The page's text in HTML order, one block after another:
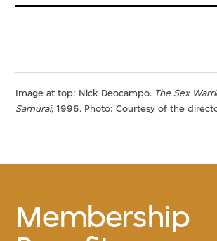
Image at top: Nick Deocampo. The Sex
Samurai, 1996. Photo: Courtesy of the
Membership